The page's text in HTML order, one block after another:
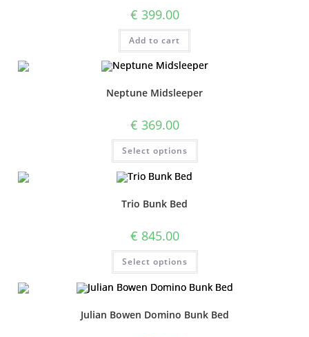
€ 399.00
Add to cart
Neptune Midsleeper
€ 369.00
Select options
Trio Bunk Bed
€ 845.00
Select options
Julian Bowen Domino Bunk Bed